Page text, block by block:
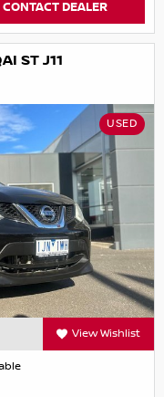
CONTACT DEALER
ST J11
USED
View Wishlist